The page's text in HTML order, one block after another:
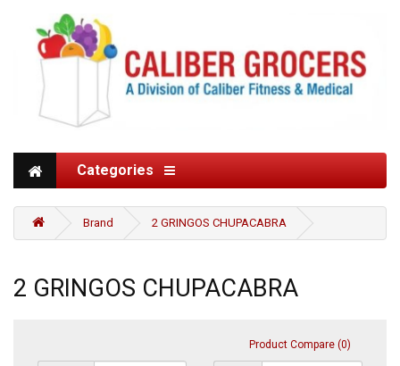
Categories
Brand 2 GRINGOS CHUPACABRA
2 GRINGOS CHUPACABRA
Product Compare (0)